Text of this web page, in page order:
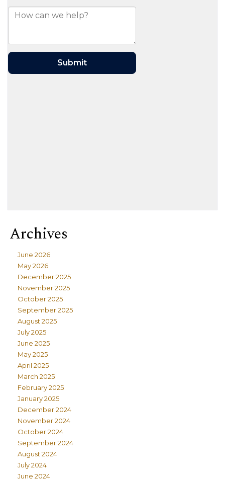
Archives
June 2026
May 2026
December 2025
November 2025
October 2025
September 2025
August 2025
July 2025
June 2025
May 2025
April 2025
March 2025
February 2025
January 2025
December 2024
November 2024
October 2024
September 2024
August 2024
July 2024
June 2024